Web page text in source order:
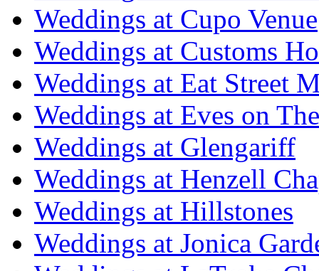
Weddings at Cupo Venue
Weddings at Customs
Weddings at Eat Street
Weddings at Eves on
Weddings at Glengariff
Weddings at Henzell
Weddings at Hillstones
Weddings at Jonica